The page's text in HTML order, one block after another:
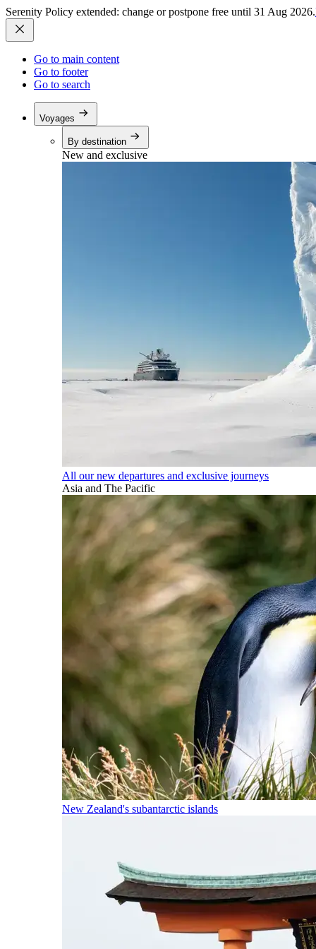
Serenity Policy extended: change or postpone free until 31 Aug 2026.
Go to main content
Go to footer
Go to search
Voyages
By destination
New and exclusive
All our new departures and exclusive journeys
Asia and The Pacific
New Zealand's subantarctic islands